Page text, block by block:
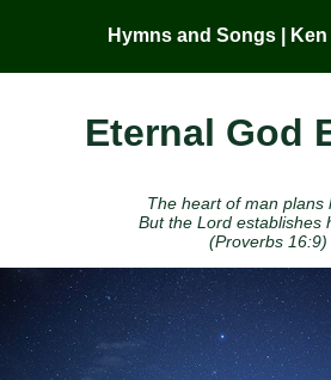
Hymns and Songs |
Eternal God
The heart of man plans
But the Lord establishes
(Proverbs 16:9)